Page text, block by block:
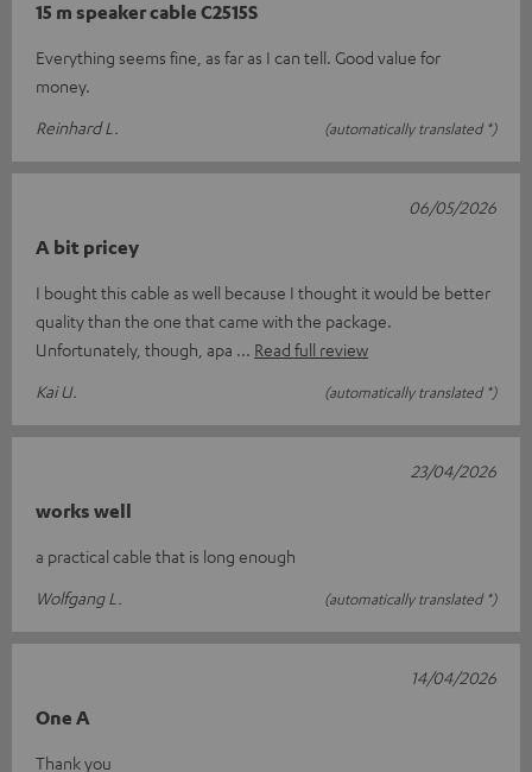
15 m speaker cable C2515S
Everything seems fine, as far as I can tell. Good value for
money.
Reinhard L.
(automatically translated *)
A bit pricey
I bought this cable as well because I thought it would be better
quality than the one that came with the package.
Unfortunately, though, apa
Read full review
Kai U.
(automatically translated *)
06/05/2026
works well
a practical cable that is long enough
Wolfgang L.
(automatically translated *)
23/04/2026
One A
Thank you
14/04/2026